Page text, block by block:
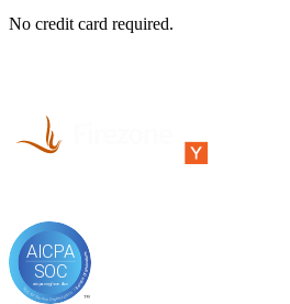
No credit card required.